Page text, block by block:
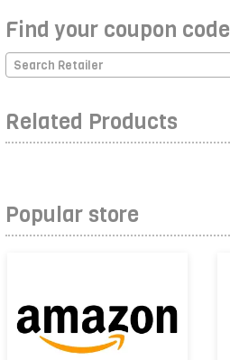
Find your coupon code
Search Retailer
Related Products
Popular store